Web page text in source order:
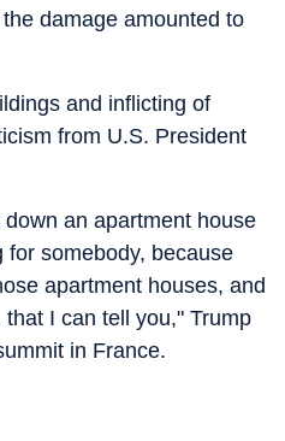
damage amounted to
and inflicting of
from U.S. President
an apartment house
for somebody, because
apartment houses, and
I can tell you," Trump
in France.